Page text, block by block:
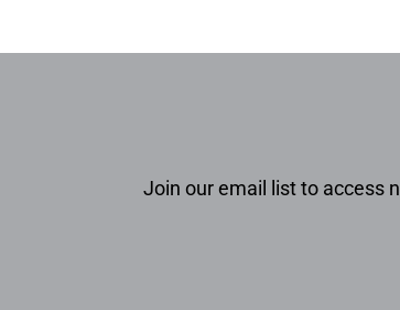
Join our email list to access